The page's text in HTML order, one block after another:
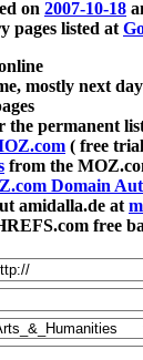
on 2007-10-18
pages listed at
mostly next
permanent
( free
from the
Domain
amidalla.de at
free